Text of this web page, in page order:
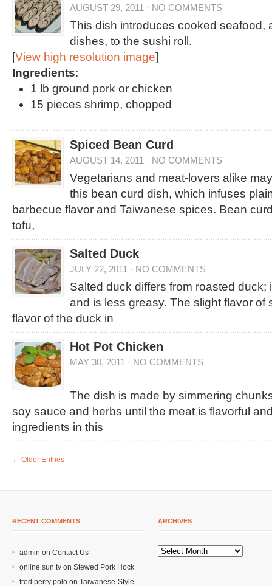
AUGUST 29, 2011 · NO COMMENTS
This dish introduces cooked seafood,
dishes, to the sushi roll.
[View high resolution image]
Ingredients:
1 lb ground pork or chicken
15 pieces shrimp, chopped
Spiced Bean Curd
AUGUST 14, 2011 · NO COMMENTS
Vegetarians and meat-lovers alike
this bean curd dish, which infuses
barbecue flavor and Taiwanese spices. Bean
tofu,
Salted Duck
JULY 22, 2011 · NO COMMENTS
Salted duck differs from roasted duck;
and is less greasy. The slight flavor of
flavor of the duck in
Hot Pot Chicken
MAY 30, 2011 · NO COMMENTS
The dish is made by simmering
soy sauce and herbs until the meat is flavorful
ingredients in this
← Older Entries
RECENT COMMENTS
admin on Contact Us
online sun tv on Stewed Pork Hock
fred perry polo on Taiwanese-Style
ARCHIVES